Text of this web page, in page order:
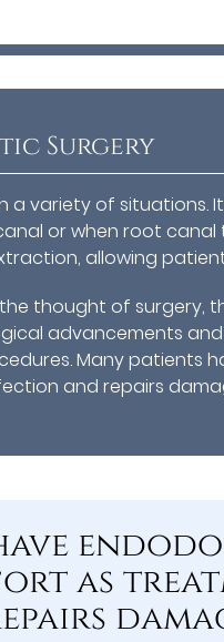
Surgery
a variety of situations.
or when root
allowing
thought of surgery,
advancements
Many patients
and repairs
as